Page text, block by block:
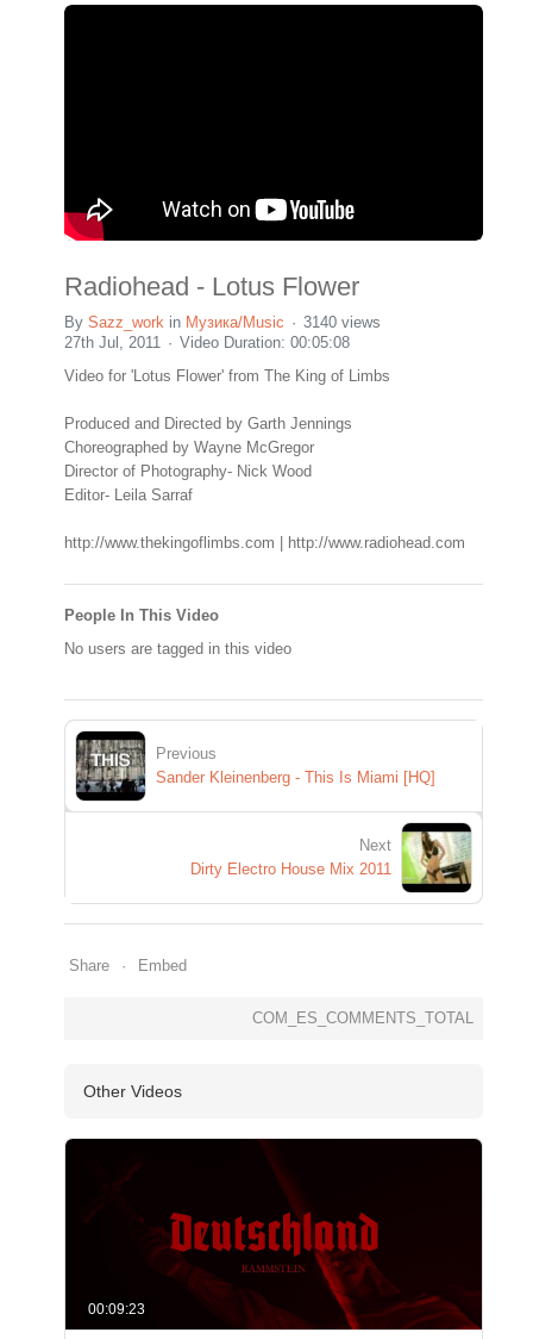
Radiohead - Lotus Flower
By Sazz_work in Музика/Music
3140 views
27th Jul, 2011
Video Duration: 00:05:08
Video for 'Lotus Flower' from The King of Limbs
Produced and Directed by Garth Jennings
Choreographed by Wayne McGregor
Director of Photography- Nick Wood
Editor- Leila Sarraf
http://www.thekingoflimbs.com | http://www.radiohead.com
People In This Video
No users are tagged in this video
Previous
Sander Kleinenberg - This Is Miami [HQ]
Next
Dirty Electro House Mix 2011
Share Embed
COM_ES_COMMENTS_TOTAL
Other Videos
00:09:23